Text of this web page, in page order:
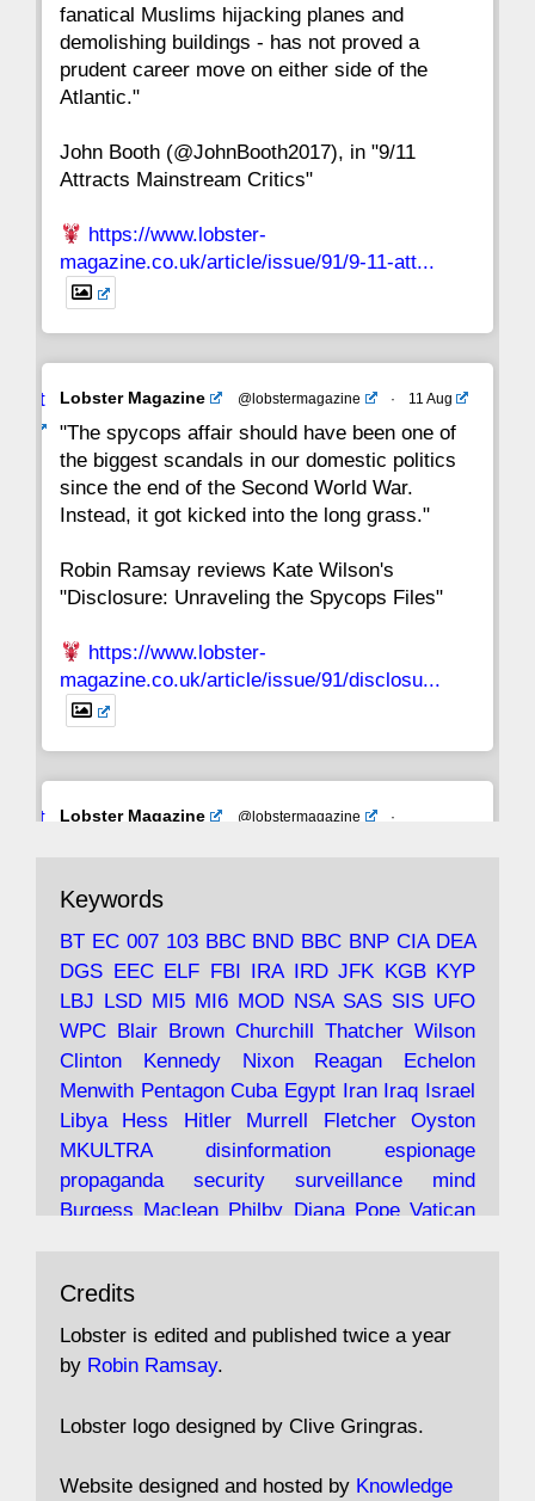
15 14 13 12 11 10
8 7
1
fanatical Muslims hijacking planes and
demolishing buildings - has not proved a
prudent career move on either side of the
Atlantic."
John Booth (@JohnBooth2017), in "9/11
Attracts Mainstream Critics"
https://www.lobster-
magazine.co.uk/article/issue/91/9-11-att...
Avat
Lobster Magazine @lobstermagazine · 11 Aug
"The spycops affair should have been one of
the biggest scandals in our domestic politics
since the end of the Second World War.
Instead, it got kicked into the long grass."
Robin Ramsay reviews Kate Wilson's
"Disclosure: Unraveling the Spycops Files"
https://www.lobster-
magazine.co.uk/article/issue/91/disclosu...
Avat
Lobster Magazine @lobstermagazine
·
with the theories of Milton Friedman; the
tramps of Dealey Plaza; Trump, the Saudis,
and the 9/11 network; more.
under construction
https://www.lobster-
magazine.co.uk/article/issue/91/the-view...
19 Jun 2025
"Stanley Bonnett was a former Daily Worker
copy boy who had survived five Arctic
convoys to the USSR. His nemesis as a spy
'CND editor passed information to Special
Keywords
BT EC 007 103 BBC BND BBC BNP CIA DEA
DGS EEC ELF FBI IRA IRD JFK KGB KYP
LBJ LSD MI5 MI6 MOD NSA SAS SIS UFO
WPC Blair Brown Churchill Thatcher Wilson
Clinton
Kennedy Nixon Reagan
Echelon
Menwith Pentagon Cuba Egypt Iran Iraq Israel
Libya
Hess Hitler Murrell Fletcher
Oyston
MKULTRA
disinformation
espionage
propaganda
security surveillance
mind
Burgess Maclean Philby Diana Pope Vatican
Irangate
assassinate
conspiracy coup
drugs
intelligence
murder
Profumo Rothschild Shayler Stalker Tomlinson
Embassy Fraud missile hidden gold nazi agent
Credits
Lobster is edited and published twice a year
by Robin Ramsay.
Lobster logo designed by Clive Gringras.
Website designed and hosted by Knowledge